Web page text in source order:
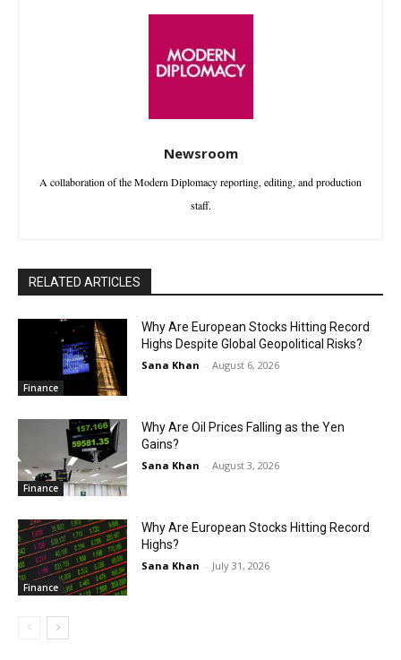
Newsroom
A collaboration of the Modern Diplomacy reporting, editing, and production
staff.
RELATED ARTICLES
Finance
Why Are European Stocks Hitting Record
Highs Despite Global Geopolitical Risks?
Sana Khan - August 6, 2026
Finance
Why Are Oil Prices Falling as the Yen
Gains?
Sana Khan - August 3, 2026
Finance
Why Are European Stocks Hitting Record
Highs?
Sana Khan - July 31, 2026